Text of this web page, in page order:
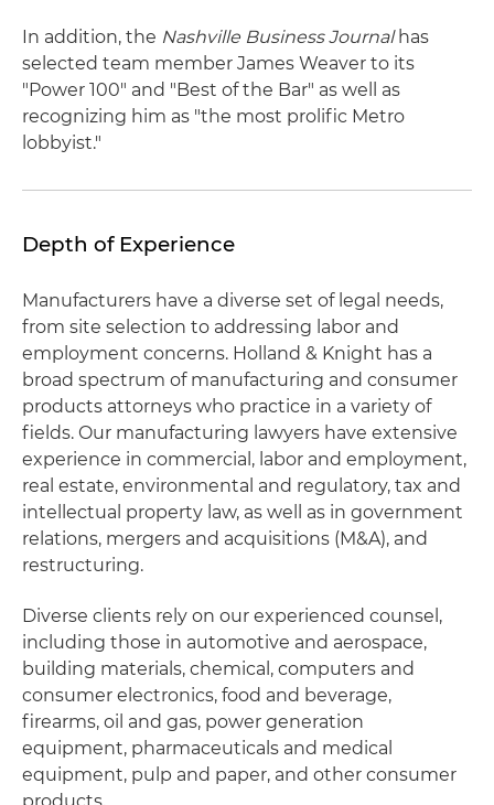
In addition, the Nashville Business Journalhas
selected team member James Weaver to its
"Power 100" and "Best of the Bar" as well as
recognizing him as "the most prolific Metro
lobbyist."
Depth of Experience
Manufacturers have a diverse set of legal needs,
from site selection to addressing labor and
employment concerns. Holland & Knight has a
broad spectrum of manufacturing and consumer
products attorneys who practice in a variety of
fields. Our manufacturing lawyers have extensive
experience in commercial, labor and employment,
real estate, environmental and regulatory, tax and
intellectual property law, as well as in government
relations, mergers and acquisitions (M&A), and
restructuring.
Diverse clients rely on our experienced counsel,
including those in automotive and aerospace,
building materials, chemical, computers and
consumer electronics, food and beverage,
firearms, oil and gas, power generation
equipment, pharmaceuticals and medical
equipment, pulp and paper, and other consumer